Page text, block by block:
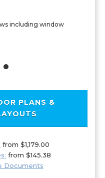
including window
PLANS &
from $1,179.00
from $145.38
Documents